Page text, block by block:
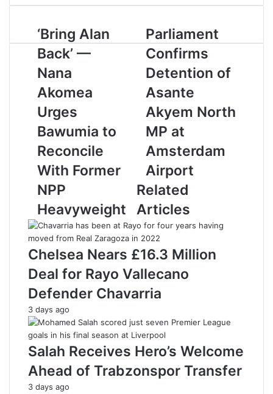
e
o
s
‘Bring Alan
Back’ —
Nana
Akomea
Urges
Bawumia to
Reconcile
With Former
NPP
Heavyweight
Parliament
Confirms
Detention of
Asante
Akyem North
MP at
Amsterdam
Airport
Related
Articles
Chelsea Nears £16.3 Million
Deal for Rayo Vallecano
Defender Chavarria
3 days ago
Salah Receives Hero’s Welcome
Ahead of Trabzonspor Transfer
3 days ago